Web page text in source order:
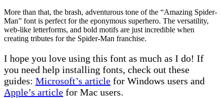
More than that, the brash, adventurous tone of the “Amazing Spider-
Man” font is perfect for the eponymous superhero. The versatility,
web-like letterforms, and bold motifs are just incredible when
creating tributes for the Spider-Man franchise.
I hope you love using this font as much as I do! If
you need help installing fonts, check out these
guides: Microsoft’s article for Windows users and
Apple’s article for Mac users.